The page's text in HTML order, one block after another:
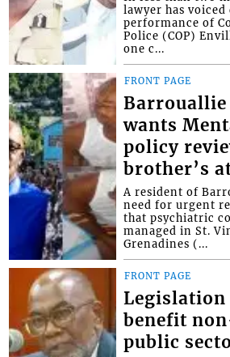
lawyer has
performance of
Police (COP)
one c...
FRONT PAGE
Barrouallie
wants
policy
brother’s
A resident of
need for urgent
that psychiatric
managed in St.
Grenadines (...
FRONT PAGE
Legislation
benefit
public